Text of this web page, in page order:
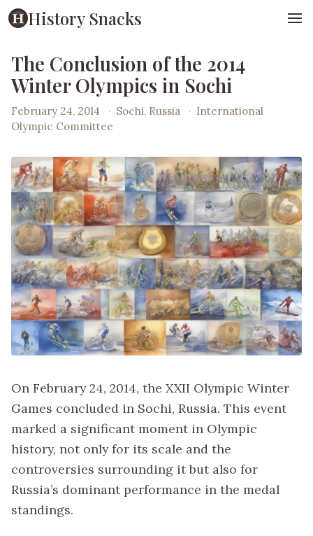
History Snacks
The Conclusion of the 2014
Winter Olympics in Sochi
February 24, 2014 · Sochi, Russia · International
Olympic Committee
On February 24, 2014, the XXII Olympic Winter
Games concluded in Sochi, Russia. This event
marked a significant moment in Olympic
history, not only for its scale and the
controversies surrounding it but also for
Russia’s dominant performance in the medal
standings.